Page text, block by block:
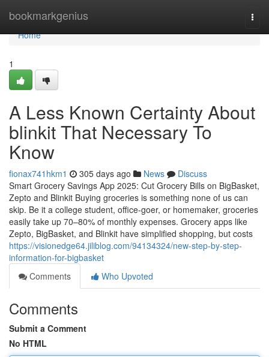
bookmarkgenius
Home
Home
1
A Less Known Certainty About
blinkit That Necessary To
Know
fionax741hkm1 305 days ago News
Discuss
Smart Grocery Savings App 2025: Cut Grocery Bills on BigBasket,
Zepto and Blinkit Buying groceries is something none of us can
skip. Be it a college student, office-goer, or homemaker, groceries
easily take up 70–80% of monthly expenses. Grocery apps like
Zepto, BigBasket, and Blinkit have simplified shopping, but costs
https://visionedge64.jiliblog.com/94134324/new-step-by-step-
information-for-bigbasket
Comments
Who Upvoted
Comments
Submit a Comment
No HTML